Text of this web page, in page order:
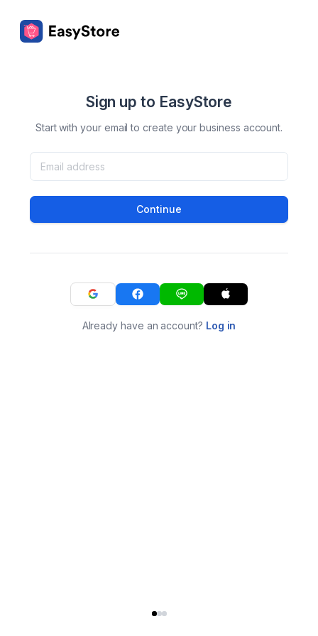
Sign up to EasyStore
Start with your email to create your business account.
Continue
Already have an account? Log in